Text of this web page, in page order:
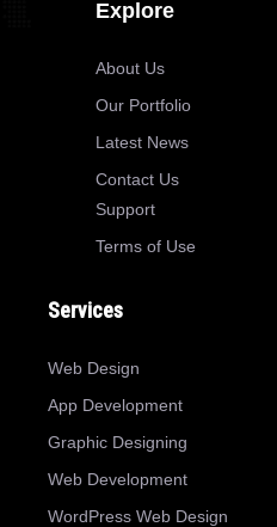
Explore
About Us
Our Portfolio
Latest News
Contact Us
Support
Terms of Use
Services
Web Design
App Development
Graphic Designing
Web Development
WordPress Web Design